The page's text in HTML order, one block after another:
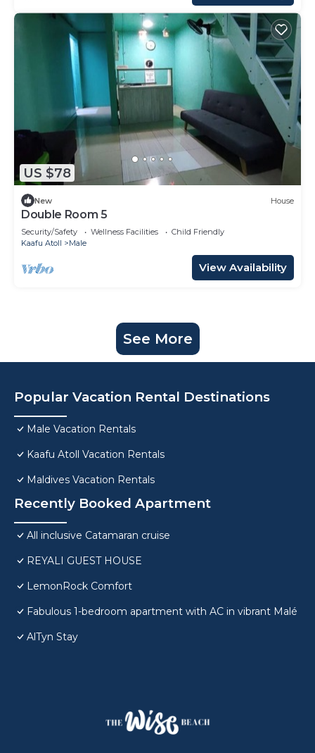
US $78
New House
Double Room 5
Security/Safety Wellness Facilities
Child Friendly
Kaafu Atoll
Male
View Availability
See More
Popular Vacation Rental Destinations
Male Vacation Rentals
Kaafu Atoll Vacation Rentals
Maldives Vacation Rentals
Recently Booked Apartment
All inclusive Catamaran cruise
REYALI GUEST HOUSE
LemonRock Comfort
Fabulous 1-bedroom apartment with AC in vibrant Malé
AlTyn Stay